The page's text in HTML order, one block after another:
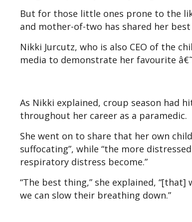
But for those little ones prone to the
and mother-of-two has shared her
Nikki Jurcutz, who is also CEO of the
media to demonstrate her favourite
As Nikki explained, croup season had
throughout her career as a paramedic.
She went on to share that her own
suffocating”, while “the more
respiratory distress become.”
“The best thing,” she explained,
we can slow their breathing down.”